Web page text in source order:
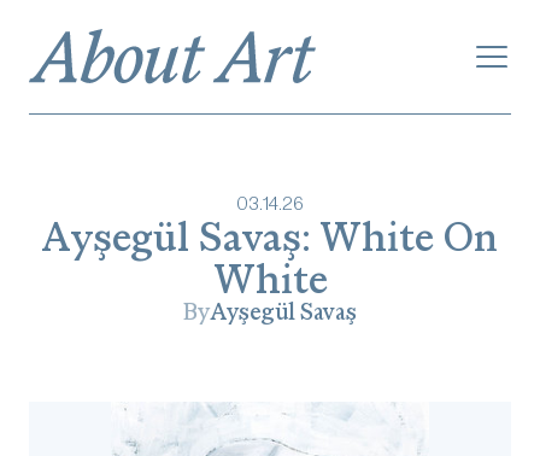
03.14.26
Ayşegül Savaş: White On
White
ByAyşegül Savaş